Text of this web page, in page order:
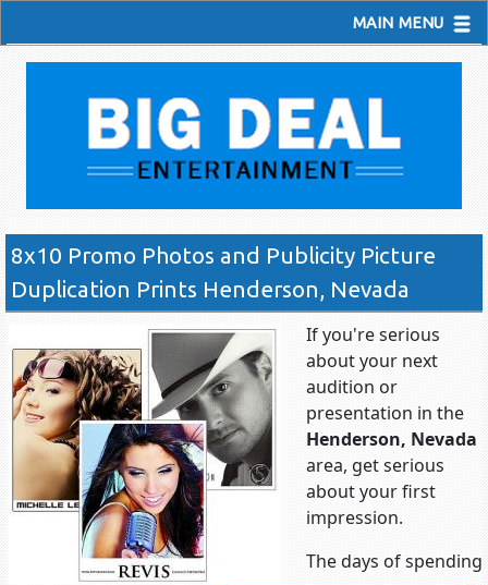
MAIN MENU
8x10 Promo Photos and Publicity Picture
Duplication Prints Henderson, Nevada
If you're serious
about your next
audition or
presentation in the
Henderson, Nevada
area, get serious
about your first
impression.
The days of spending